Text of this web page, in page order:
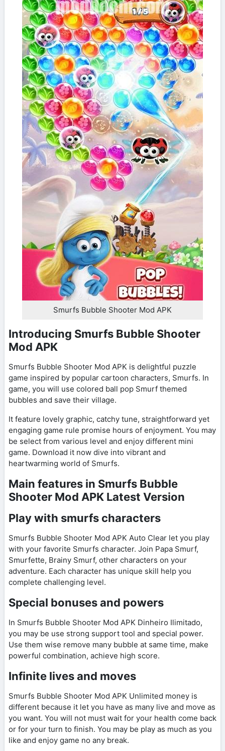
Smurfs Bubble Shooter Mod APK
Introducing Smurfs Bubble Shooter
Mod APK
Smurfs Bubble Shooter Mod APK is delightful puzzle
game inspired by popular cartoon characters, Smurfs. In
game, you will use colored ball pop Smurf themed
bubbles and save their village.
It feature lovely graphic, catchy tune, straightforward yet
engaging game rule promise hours of enjoyment. You may
be select from various level and enjoy different mini
game. Download it now dive into vibrant and
heartwarming world of Smurfs.
Main features in Smurfs Bubble
Shooter Mod APK Latest Version
Play with smurfs characters
Smurfs Bubble Shooter Mod APK Auto Clear let you play
with your favorite Smurfs character. Join Papa Smurf,
Smurfette, Brainy Smurf, other characters on your
adventure. Each character has unique skill help you
complete challenging level.
Special bonuses and powers
In Smurfs Bubble Shooter Mod APK Dinheiro Ilimitado,
you may be use strong support tool and special power.
Use them wise remove many bubble at same time, make
powerful combination, achieve high score.
Infinite lives and moves
Smurfs Bubble Shooter Mod APK Unlimited money is
different because it let you have as many live and move as
you want. You will not must wait for your health come back
or for your turn to finish. You may be play as much as you
like and enjoy game no any break.